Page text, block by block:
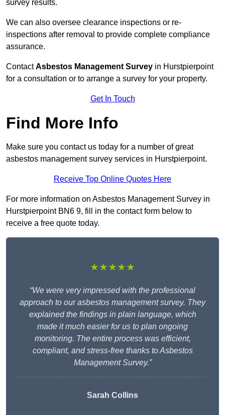
survey results.
We can also oversee clearance inspections or re-
inspections after removal to provide complete compliance
assurance.
ContactAsbestos Management Survey in Hurstpierpoint
for a consultation or to arrange a survey for your property.
Get In Touch
Find More Info
Make sure you contact us today for a number of great
asbestos management survey services in Hurstpierpoint.
Receive Top Online Quotes Here
For more information on Asbestos Management Survey in
Hurstpierpoint BN6 9, fill in the contact form below to
receive a free quote today.
★★★★★
“We were very impressed with the professional
approach to our asbestos management survey. They
explained the findings in plain language, which
made it much easier for us to plan ongoing
monitoring. The entire process was efficient,
compliant, and stress-free thanks to Asbestos
Management Survey.”
Sarah Collins